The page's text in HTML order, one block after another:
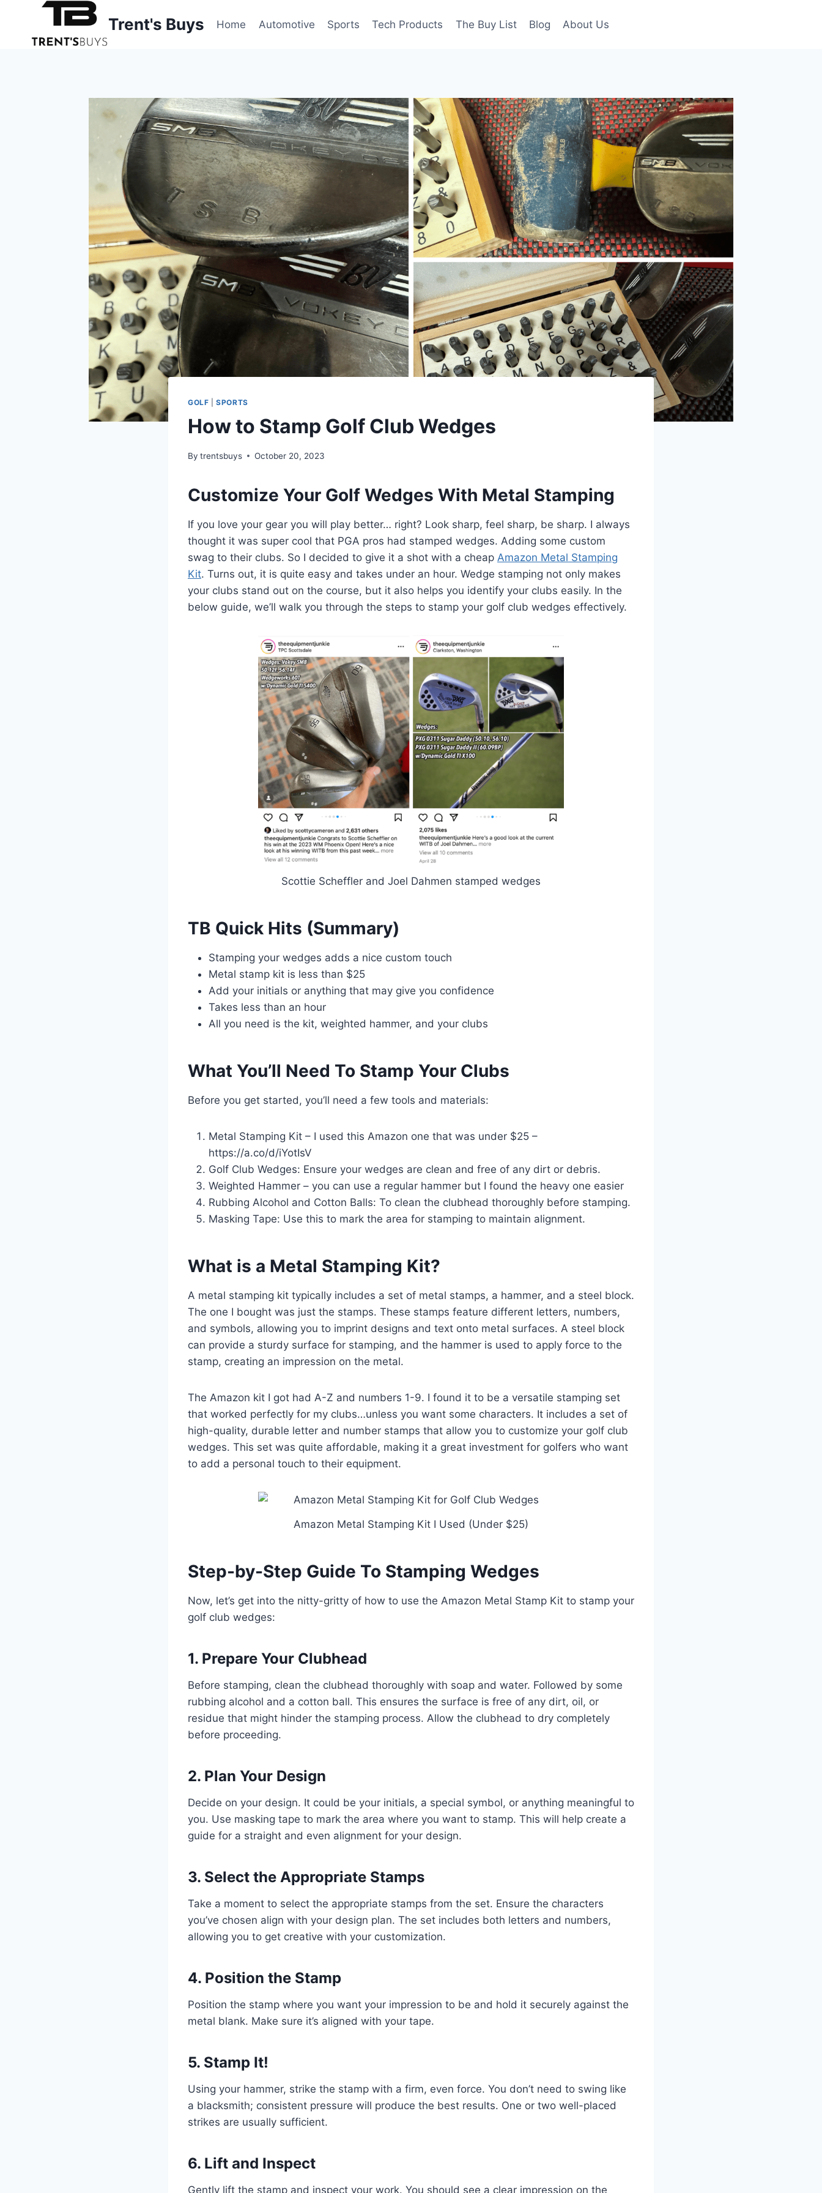
content
Trent's Buys Home Automotive Sports Tech Products The Buy List Blog About Us
GOLF |SPORTS
How to Stamp Golf Club Wedges
By trentsbuys October 20, 2023
Customize Your Golf Wedges With Metal Stamping
If you love your gear you will play better… right? Look sharp, feel sharp, be sharp. I always
thought it was super cool that PGA pros had stamped wedges. Adding some custom
swag to their clubs. So I decided to give it a shot with a cheap Amazon Metal Stamping
Kit. Turns out, it is quite easy and takes under an hour. Wedge stamping not only makes
your clubs stand out on the course, but it also helps you identify your clubs easily. In the
below guide, we’ll walk you through the steps to stamp your golf club wedges effectively.
Scottie Scheffler and Joel Dahmen stamped wedges
TB Quick Hits (Summary)
Stamping your wedges adds a nice custom touch
Metal stamp kit is less than $25
Add your initials or anything that may give you confidence
Takes less than an hour
All you need is the kit, weighted hammer, and your clubs
What You’ll Need To Stamp Your Clubs
Before you get started, you’ll need a few tools and materials:
Metal Stamping Kit – I used this Amazon one that was under $25 –
https://a.co/d/iYotIsV
Golf Club Wedges: Ensure your wedges are clean and free of any dirt or debris.
Weighted Hammer – you can use a regular hammer but I found the heavy one easier
Rubbing Alcohol and Cotton Balls: To clean the clubhead thoroughly before stamping.
Masking Tape: Use this to mark the area for stamping to maintain alignment.
What is a Metal Stamping Kit?
A metal stamping kit typically includes a set of metal stamps, a hammer, and a steel block.
The one I bought was just the stamps. These stamps feature different letters, numbers,
and symbols, allowing you to imprint designs and text onto metal surfaces. A steel block
can provide a sturdy surface for stamping, and the hammer is used to apply force to the
stamp, creating an impression on the metal.
The Amazon kit I got had A-Z and numbers 1-9. I found it to be a versatile stamping set
that worked perfectly for my clubs…unless you want some characters. It includes a set of
high-quality, durable letter and number stamps that allow you to customize your golf club
wedges. This set was quite affordable, making it a great investment for golfers who want
to add a personal touch to their equipment.
Amazon Metal Stamping Kit I Used (Under $25)
Step-by-Step Guide To Stamping Wedges
Now, let’s get into the nitty-gritty of how to use the Amazon Metal Stamp Kit to stamp your
golf club wedges:
1. Prepare Your Clubhead
Before stamping, clean the clubhead thoroughly with soap and water. Followed by some
rubbing alcohol and a cotton ball. This ensures the surface is free of any dirt, oil, or
residue that might hinder the stamping process. Allow the clubhead to dry completely
before proceeding.
2. Plan Your Design
Decide on your design. It could be your initials, a special symbol, or anything meaningful to
you. Use masking tape to mark the area where you want to stamp. This will help create a
guide for a straight and even alignment for your design.
3. Select the Appropriate Stamps
Take a moment to select the appropriate stamps from the set. Ensure the characters
you’ve chosen align with your design plan. The set includes both letters and numbers,
allowing you to get creative with your customization.
4. Position the Stamp
Position the stamp where you want your impression to be and hold it securely against the
metal blank. Make sure it’s aligned with your tape.
5. Stamp It!
Using your hammer, strike the stamp with a firm, even force. You don’t need to swing like
a blacksmith; consistent pressure will produce the best results. One or two well-placed
strikes are usually sufficient.
6. Lift and Inspect
Gently lift the stamp and inspect your work. You should see a clear impression on the